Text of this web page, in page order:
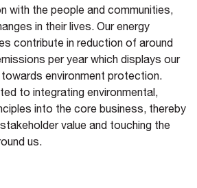
with the people and communities,
in their lives. Our energy
contribute in reduction of around
per year which displays our
environment protection.
to integrating environmental,
into the core business, thereby
value and touching the
us.